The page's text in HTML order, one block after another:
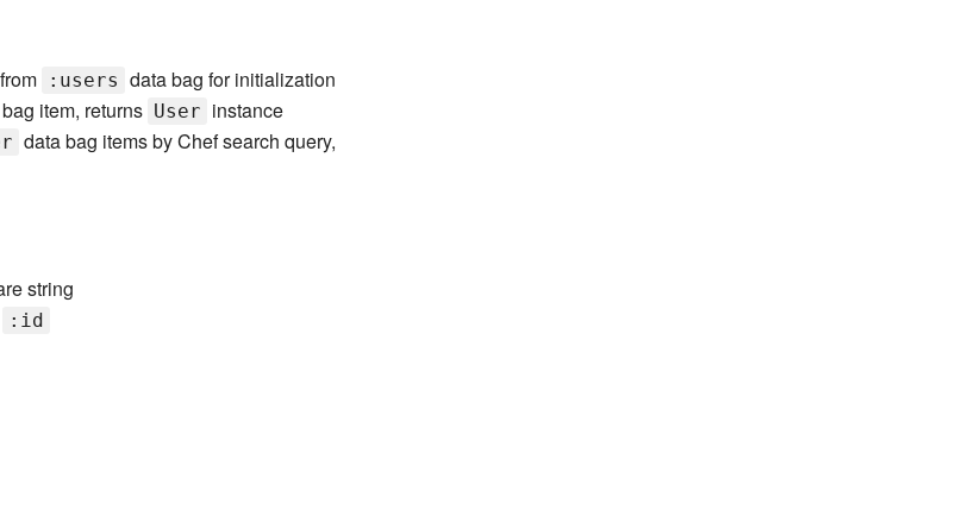
:users data bag for initialization
item, returns User instance
data bag items by Chef search query,
string
:id